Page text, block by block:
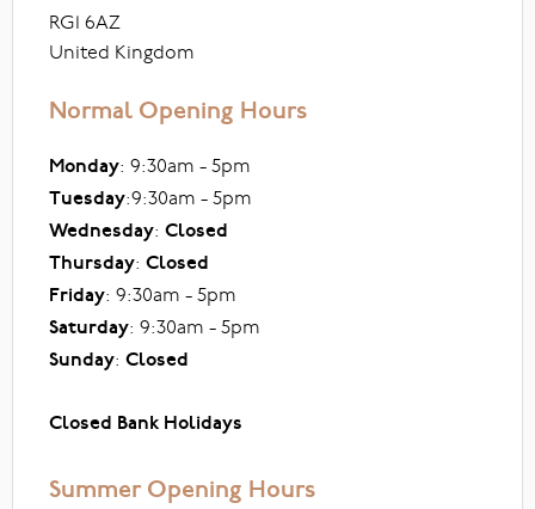
RG1 6AZ
United Kingdom
Normal Opening Hours
Monday: 9:30am - 5pm
Tuesday:9:30am - 5pm
Wednesday: Closed
Thursday: Closed
Friday: 9:30am - 5pm
Saturday: 9:30am - 5pm
Sunday: Closed
Closed Bank Holidays
Summer Opening Hours